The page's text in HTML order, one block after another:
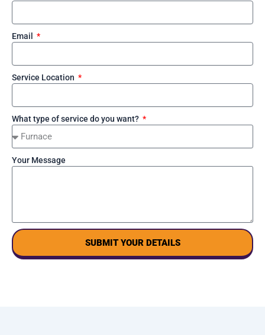
Email
Service Location
What type of service do you want?
Your Message
SUBMIT YOUR DETAILS